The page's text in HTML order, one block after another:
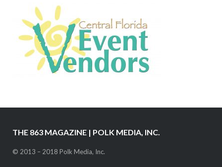
THE 863 MAGAZINE | POLK MEDIA, INC.
© 2013 – 2018 Polk Media, Inc.